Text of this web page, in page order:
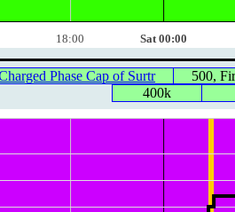
18:00 Sat 00:00
Phase Cap of Surtr
500,
400k